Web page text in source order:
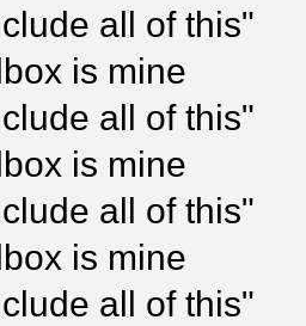
all of this"
is mine
all of this"
is mine
all of this"
is mine
all of this"